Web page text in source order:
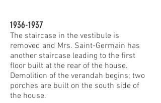
1936-1937
The staircase in the vestibule is
removed and Mrs. Saint-Germain has
another staircase leading to the first
floor built at the rear of the house.
Demolition of the verandah begins; two
porches are built on the south side of
the house.